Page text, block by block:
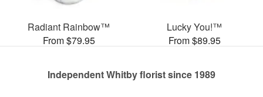
Radiant Rainbow™
From $79.95
Lucky You!™
From $89.95
Independent Whitby florist since 1989